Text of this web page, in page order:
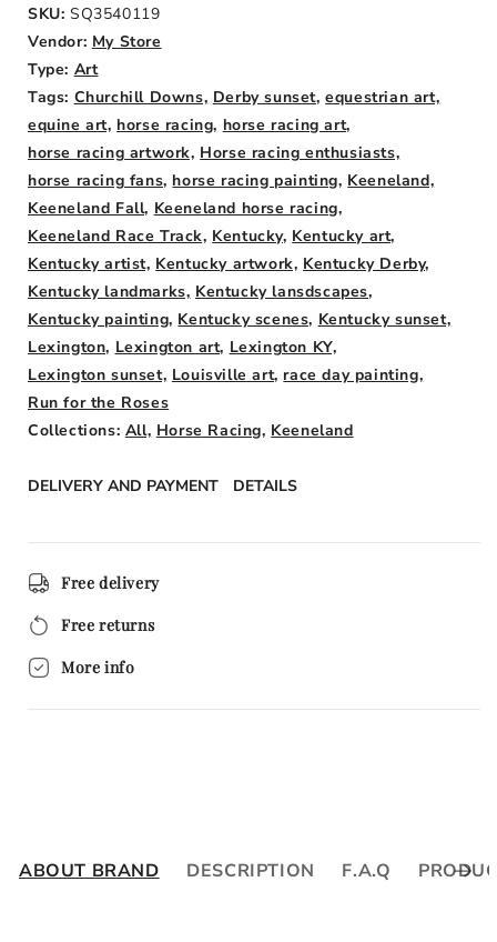
SKU: SQ3540119
Vendor: My Store
Type: Art
Weight:
0lb
Tags: Churchill Downs, Derby sunset, equestrian art,
equine art, horse racing, horse racing art,
horse racing artwork, Horse racing enthusiasts,
horse racing fans, horse racing painting, Keeneland,
Keeneland Fall, Keeneland horse racing,
Keeneland Race Track, Kentucky, Kentucky art,
Kentucky artist, Kentucky artwork, Kentucky Derby,
Kentucky landmarks, Kentucky lansdscapes,
Kentucky painting, Kentucky scenes, Kentucky sunset,
Lexington, Lexington art, Lexington KY,
Lexington sunset, Louisville art, race day painting,
Run for the Roses
Collections: All, Horse Racing, Keeneland
DELIVERY AND PAYMENT DETAILS
Free delivery
Free returns
More info
ABOUT BRAND DESCRIPTION F.A.Q